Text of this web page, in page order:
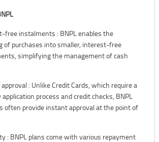
free instalments : BNPL enables the
of purchases into smaller, interest-free
simplifying the management of cash
: Unlike Credit Cards, which require a
process and credit checks, BNPL
often provide instant approval at the point of
: BNPL plans come with various repayment